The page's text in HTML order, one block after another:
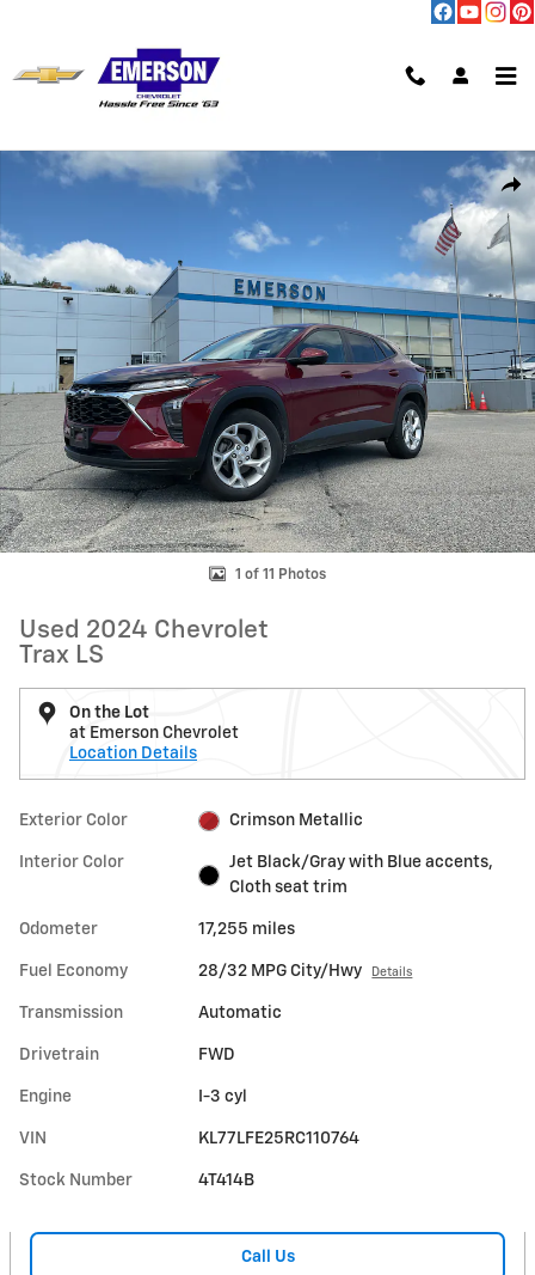
Used 2024 Chevrolet Trax LS SUV Photo 1 of 11
1 of 11 Photos
Used 2024 Chevrolet
Trax LS
On the Lot
at Emerson Chevrolet
Location Details
Exterior Color Crimson Metallic
Interior Color
Jet Black/Gray with Blue accents,
Cloth seat trim
Odometer 17,255 miles
Fuel Economy 28/32 MPG City/Hwy Details
Transmission Automatic
Drivetrain FWD
Engine I-3 cyl
VIN KL77LFE25RC110764
Stock Number 4T414B
Call Us